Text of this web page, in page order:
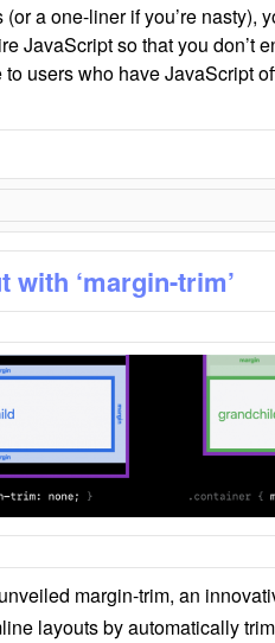
a one-liner if you’re nasty),
JavaScript so that you don’t
users who have JavaScript
with ‘margin-trim’
margin-trim, an
layouts by automatically